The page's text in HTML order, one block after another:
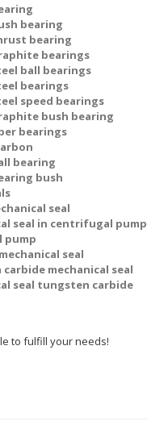
bearing
bearing
bearings
ball bearings
bearings
speed bearings
bush bearing
bearings
bearing
bush
seal
seal in centrifugal pump
pump
seal
mechanical seal
seal tungsten carbide
to fulfill your needs!